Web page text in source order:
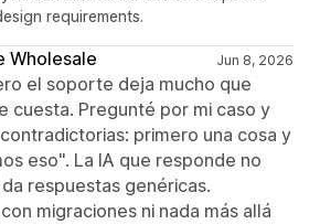
requirements.
Wholesale Jun 8, 2026
el soporte deja mucho que
cuesta. Pregunté por mi caso y
primero una cosa y
eso". La IA que responde no
respuestas genéricas.
migraciones ni nada más allá